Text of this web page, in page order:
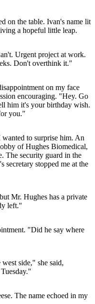
on the table. Ivan's name lit
a hopeful little leap.
Urgent project at work.
Don't overthink it."
on my face
encouraging. "Hey. Go
him it's your birthday wish.
you."
to surprise him. An
of Hughes Biomedical,
The security guard in the
secretary stopped me at the
Mr. Hughes has a private
left."
"Did he say where
side," she said,
The name echoed in my